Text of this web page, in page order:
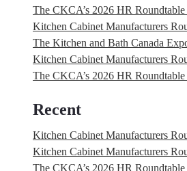
The CKCA’s 2026 HR
Kitchen Cabinet Manufacturers
The Kitchen and Bath Canada
Kitchen Cabinet Manufacturers
The CKCA’s 2026 HR
Recent
Kitchen Cabinet Manufacturers
Kitchen Cabinet Manufacturers
The CKCA’s 2026 HR Roundtable